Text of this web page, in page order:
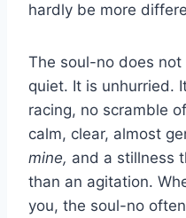
hardly be more
The soul-no does
quiet. It is unhurried.
racing, no scramble
calm, clear, almost
mine, and a stillness
than an agitation.
you, the soul-no